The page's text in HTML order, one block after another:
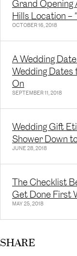
Grand Opening
Hills Location –
OCTOBER 16, 2018
A Wedding
Wedding Dates
On
SEPTEMBER 11, 2018
Wedding Gift
Shower Down
JUNE 28, 2018
The Checklist
Get Done First
MAY 25, 2018
SHARE